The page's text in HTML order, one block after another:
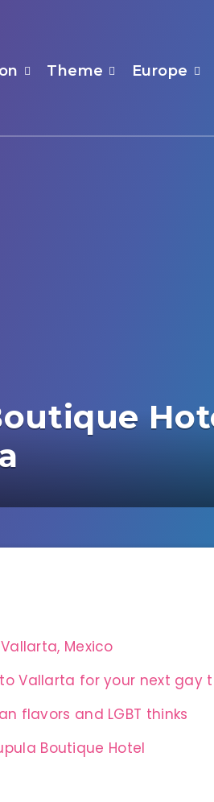
Theme Europe
Mexico
Vallarta for your next gay
flavors and LGBT thinks
Boutique Hotel